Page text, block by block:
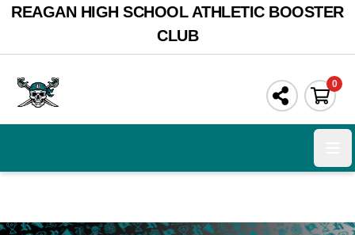
REAGAN HIGH SCHOOL ATHLETIC BOOSTER
CLUB
0